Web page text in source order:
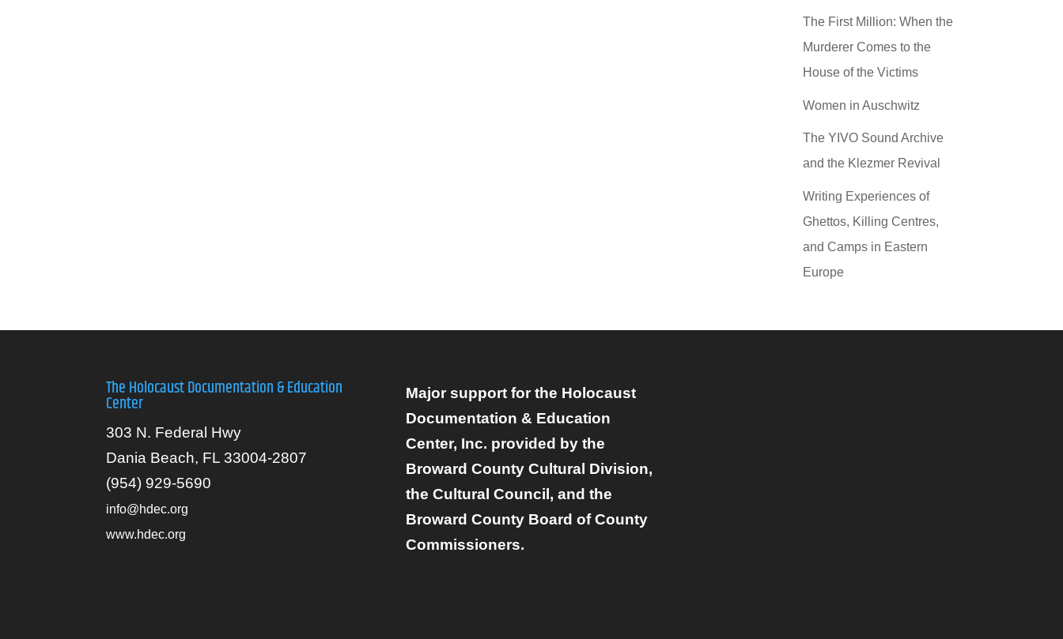
The First Million: When the
Murderer Comes to the
House of the Victims
Women in Auschwitz
The YIVO Sound Archive
and the Klezmer Revival
Writing Experiences of
Ghettos, Killing Centres,
and Camps in Eastern
Europe
The Holocaust Documentation & Education
Center
303 N. Federal Hwy
Dania Beach, FL 33004-2807
(954) 929-5690
info@hdec.org
www.hdec.org
Major support for the Holocaust
Documentation & Education
Center, Inc. provided by the
Broward County Cultural Division,
the Cultural Council, and the
Broward County Board of County
Commissioners.